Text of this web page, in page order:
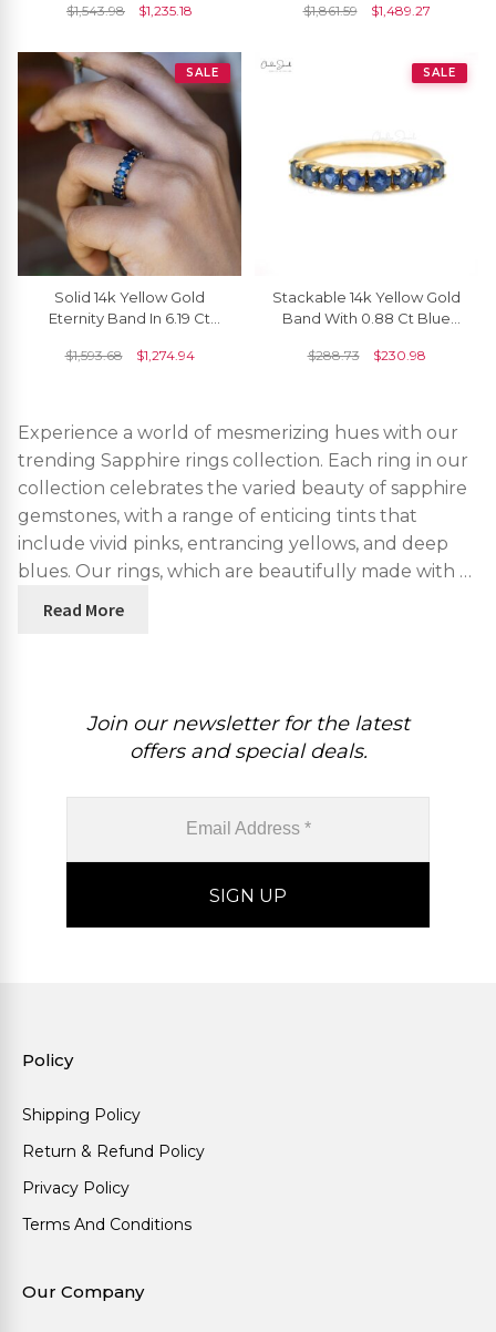
Yellow Gold
$1,543.98 $1,235.18
Engagement Ring
$1,861.59 $1,489.27
SALE
Solid 14k Yellow Gold
Eternity Band In 6.19 Ct
Ring Size US7.5
$1,593.68 $1,274.94
SALE
Stackable 14k Yellow Gold
Band With 0.88 Ct Blue
Engagement Ring
$288.73 $230.98
Experience a world of mesmerizing hues with our
trending Sapphire rings collection. Each ring in our
collection celebrates the varied beauty of sapphire
gemstones, with a range of enticing tints that
include vivid pinks, entrancing yellows, and deep
blues. Our rings, which are beautifully made with …
Read More
Join our newsletter for the latest
offers and special deals.
Policy
Shipping Policy
Return & Refund Policy
Privacy Policy
Terms And Conditions
Our Company